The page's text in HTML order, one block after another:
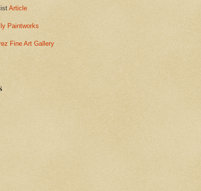
Article
Paintworks
Fine Art Gallery